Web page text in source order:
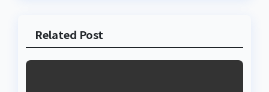
Related Post